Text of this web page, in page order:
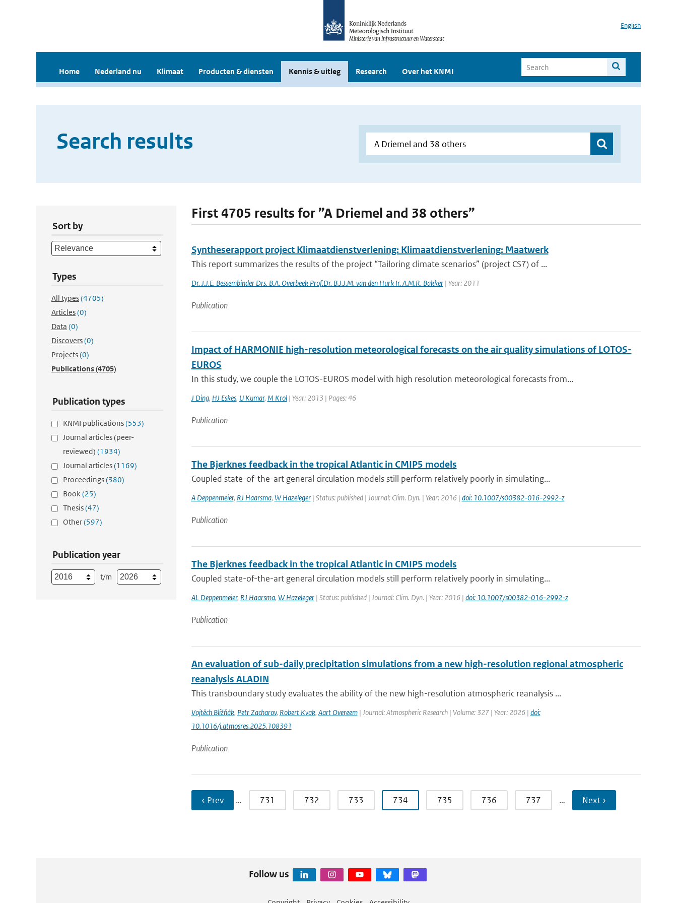
English
Home Nederland nu Klimaat Producten & diensten Kennis & uitleg Research Over het KNMI
Search results
Sort by
Types
All types(4705)
Articles(0)
Data (0)
Discovers(0)
Projects(0)
Publications(4705)
Publication types
KNMI publications(553)
Journal articles (peer-
reviewed) (1934)
Journal articles(1169)
Proceedings(380)
Book(25)
Thesis(47)
Other(597)
Publication year
t/m
First 4705 results for ”A Driemel and 38 others”
Syntheserapport project Klimaatdienstverlening: Klimaatdienstverlening: Maatwerk
This report summarizes the results of the project “Tailoring climate scenarios” (project CS7) of ...
Dr. J.J.E. Bessembinder Drs. B.A. Overbeek Prof.Dr. B.J.J.M. van den Hurk Ir. A.M.R. Bakker| Year: 2011
Publication
Impact of HARMONIE high-resolution meteorological forecasts on the air quality simulations of LOTOS-
EUROS
In this study, we couple the LOTOS-EUROS model with high resolution meteorological forecasts from...
J Ding, HJ Eskes, U Kumar, M Krol| Year: 2013 | Pages: 46
Publication
The Bjerknes feedback in the tropical Atlantic in CMIP5 models
Coupled state-of-the-art general circulation models still perform relatively poorly in simulating...
A Deppenmeier, RJ Haarsma, W Hazeleger| Status: published | Journal: Clim. Dyn. | Year: 2016 | doi: 10.1007/s00382-016-2992-z
Publication
The Bjerknes feedback in the tropical Atlantic in CMIP5 models
Coupled state-of-the-art general circulation models still perform relatively poorly in simulating...
AL Deppenmeier, RJ Haarsma, W Hazeleger| Status: published | Journal: Clim. Dyn. | Year: 2016 | doi: 10.1007/s00382-016-2992-z
Publication
An evaluation of sub-daily precipitation simulations from a new high-resolution regional atmospheric
reanalysis ALADIN
This transboundary study evaluates the ability of the new high-resolution atmospheric reanalysis ...
Vojtěch Bližňák, Petr Zacharov, Robert Kvak, Aart Overeem| Journal: Atmospheric Research | Volume: 327 | Year: 2026 | doi:
10.1016/j.atmosres.2025.108391
Publication
‹ Prev … 731 732 733 734 735 736 737 … Next ›
Follow us